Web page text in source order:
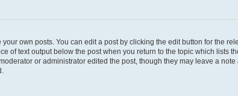
own posts. You can edit a post by clicking the edit button for the
of text output below the post when you return to the topic which lists
or administrator edited the post, though they may leave a note